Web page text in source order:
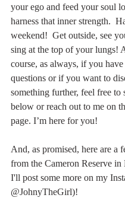
your ego and feed your soul
harness that inner strength.
weekend!  Get outside, see
sing at the top of your lungs!
course, as always, if you
questions or if you want to
something further, feel free to
below or reach out to me on
page. I’m here for you!
And, as promised, here are a
from the Cameron Reserve in
I'll post some more on my
@JohnyTheGirl)!